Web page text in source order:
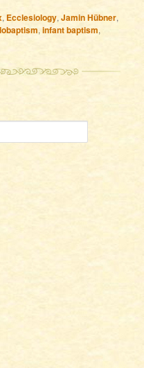
, Ecclesiology,Jamin Hübner,
,infant baptism,